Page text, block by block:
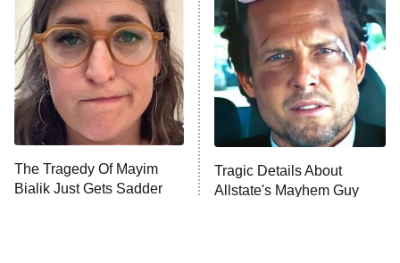
9:00 PM
ET
Decades in Sports
House of the Dragon
The Librarians: The Next Chapter
The Real Housewives Ultimate Girls
Trip: Roaring 20th
The Walking Dead: Dead City
The Westies
The Tragedy Of Mayim
Bialik Just Gets Sadder
Tragic Details About
Allstate's Mayhem Guy